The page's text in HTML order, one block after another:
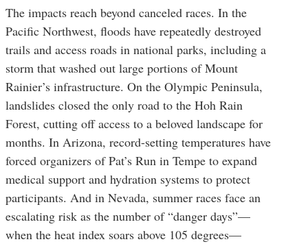
The impacts reach beyond canceled races. In the
Pacific Northwest, floods have repeatedly destroyed
trails and access roads in national parks, including a
storm that washed out large portions of Mount
Rainier’s infrastructure. On the Olympic Peninsula,
landslides closed the only road to the Hoh Rain
Forest, cutting off access to a beloved landscape for
months. In Arizona, record-setting temperatures have
forced organizers of Pat’s Run in Tempe to expand
medical support and hydration systems to protect
participants. And in Nevada, summer races face an
escalating risk as the number of “danger days”—
when the heat index soars above 105 degrees—